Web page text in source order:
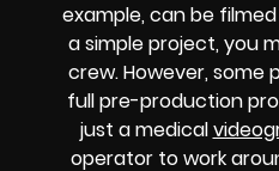
example, can be
a simple project, you
crew. However, some
full pre-production
just a medical
operator to work